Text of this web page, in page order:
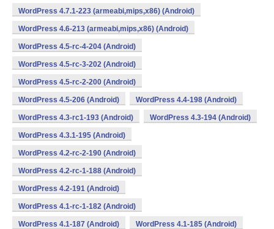
WordPress 4.7.1-223 (armeabi,mips,x86) (Android)
WordPress 4.6-213 (armeabi,mips,x86) (Android)
WordPress 4.5-rc-4-204 (Android)
WordPress 4.5-rc-3-202 (Android)
WordPress 4.5-rc-2-200 (Android)
WordPress 4.5-206 (Android) WordPress 4.4-198 (Android)
WordPress 4.3-rc1-193 (Android) WordPress 4.3-194 (Android)
WordPress 4.3.1-195 (Android)
WordPress 4.2-rc-2-190 (Android)
WordPress 4.2-rc-1-188 (Android)
WordPress 4.2-191 (Android)
WordPress 4.1-rc-1-182 (Android)
WordPress 4.1-187 (Android) WordPress 4.1-185 (Android)